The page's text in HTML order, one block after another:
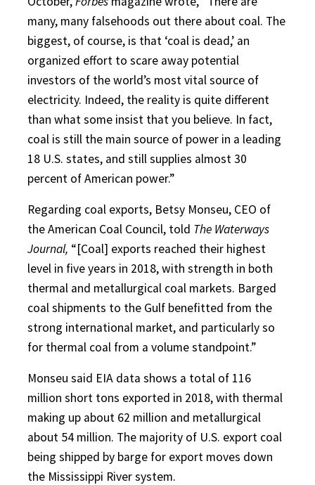
many, many falsehoods out there about coal. The
biggest, of course, is that ‘coal is dead,’ an
organized effort to scare away potential
investors of the world’s most vital source of
electricity. Indeed, the reality is quite different
than what some insist that you believe. In fact,
coal is still the main source of power in a leading
18 U.S. states, and still supplies almost 30
percent of American power.”
Regarding coal exports, Betsy Monseu, CEO of
the American Coal Council, told The Waterways
Journal, “[Coal] exports reached their highest
level in five years in 2018, with strength in both
thermal and metallurgical coal markets. Barged
coal shipments to the Gulf benefitted from the
strong international market, and particularly so
for thermal coal from a volume standpoint.”
Monseu said EIA data shows a total of 116
million short tons exported in 2018, with thermal
making up about 62 million and metallurgical
about 54 million. The majority of U.S. export coal
being shipped by barge for export moves down
the Mississippi River system.